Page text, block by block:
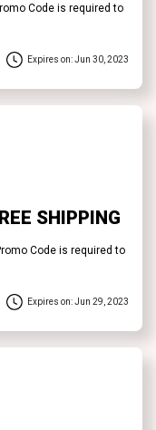
Code is required to
Expires on: Jun 30, 2023
SHIPPING
Code is required to
Expires on: Jun 29, 2023